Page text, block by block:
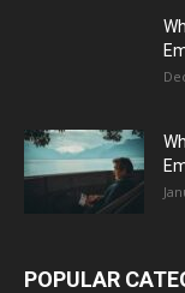
POPULAR